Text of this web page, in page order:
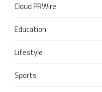
Cloud PRWire
Education
Lifestyle
Sports